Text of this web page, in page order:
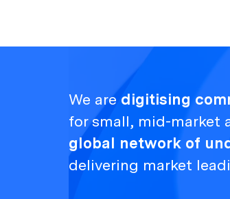
We are digitising
for small, mid-market
global network of
delivering market